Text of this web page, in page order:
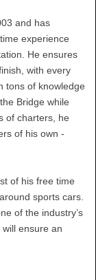
and has
experience
He ensures
with every
tons of knowledge
Bridge while
of charters, he
of his own -
of his free time
sports cars.
of the industry’s
ensure an